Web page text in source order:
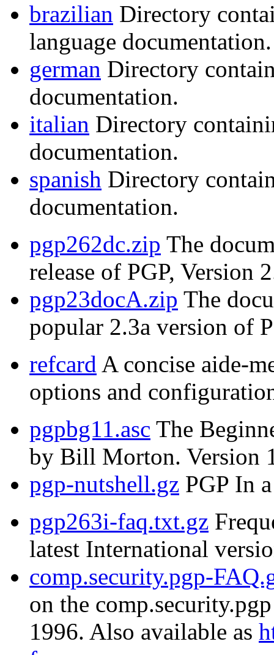
brazilian Directory
language documentation.
german Directory
documentation.
italian Directory
documentation.
spanish Directory
documentation.
pgp262dc.zip The
release of PGP, Version
pgp23docA.zip The
popular 2.3a version of
refcard A concise aide-
options and
pgpbg11.asc The
by Bill Morton. Version
pgp-nutshell.gz PGP In
pgp263i-faq.txt.gz
latest International
comp.security.pgp-
on the
1996. Also available as